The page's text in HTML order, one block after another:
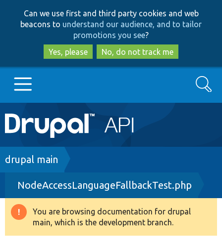
to
main
content
to
search
Can we use first and third party cookies and web
beacons to understand our audience, and to tailor
promotions you see?
Yes, please
No, do not track me
Main
navigation
Go to Drupal.org
Drupal 8+
Other projects
Search
Breadcrumb
drupal main
NodeAccessLanguageFallbackTest.php
Warning
message
You are browsing documentation for drupal
main, which is the development branch.